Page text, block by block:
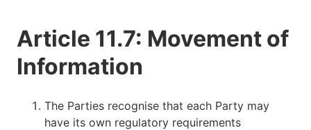
Article 11.7: Movement of
Information
The Parties recognise that each Party may
have its own regulatory requirements